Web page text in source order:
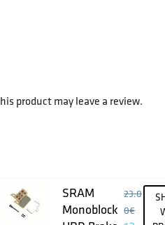
product may leave a review.
SRAM
Monoblock
23.0
0€